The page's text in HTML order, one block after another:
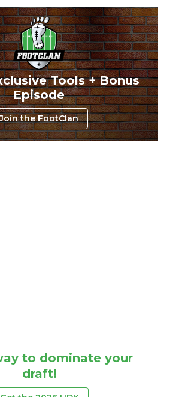
Tools + Bonus
Episode
Join the FootClan
to dominate your
draft!